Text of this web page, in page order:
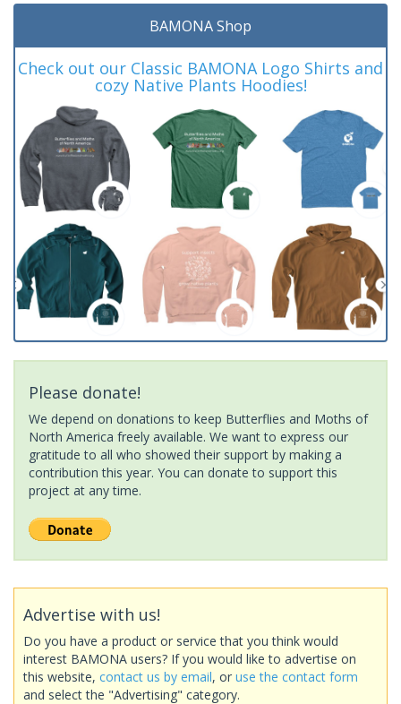
BAMONA Shop
Check out our Classic BAMONA Logo Shirts and
cozy Native Plants Hoodies!
Please donate!
We depend on donations to keep Butterflies and Moths of
North America freely available. We want to express our
gratitude to all who showed their support by making a
contribution this year. You can donate to support this
project at any time.
Advertise with us!
Do you have a product or service that you think would
interest BAMONA users? If you would like to advertise on
this website, contact us by email, or use the contact form
and select the "Advertising" category.